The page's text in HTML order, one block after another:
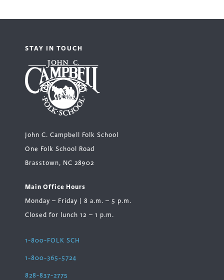
STAY IN TOUCH
John C. Campbell Folk School
One Folk School Road
Brasstown, NC 28902
Main Office Hours
Monday – Friday | 8 a.m. – 5 p.m.
Closed for lunch 12 – 1 p.m.
1-800-FOLK SCH
1-800-365-5724
828-837-2775